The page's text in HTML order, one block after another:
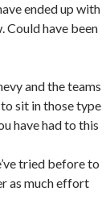
ended up with
Could have been
and the teams
sit in those type
have had to this
tried before to
as much effort